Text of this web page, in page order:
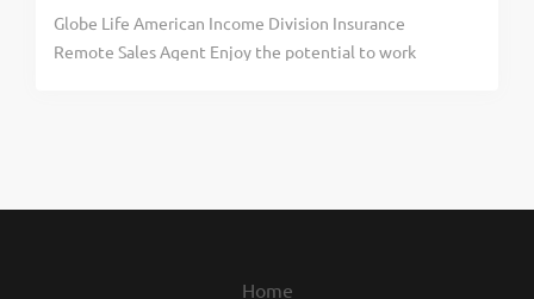
Globe Life American Income Division Insurance
Remote Sales Agent Enjoy the potential to work
opportunity for bonuses Flexibility: Create a
Home